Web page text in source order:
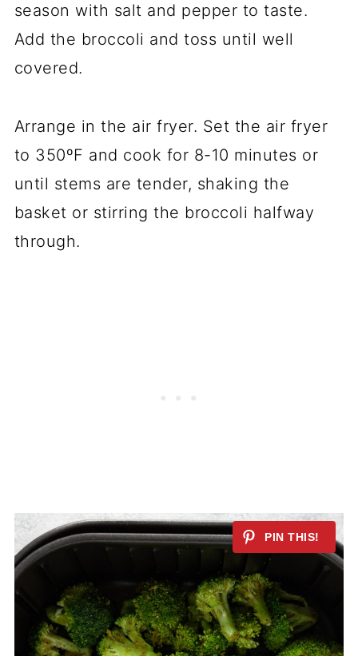
season with salt and pepper to taste.
Add the broccoli and toss until well
covered.
Arrange in the air fryer. Set the air fryer
to 350ºF and cook for 8-10 minutes or
until stems are tender, shaking the
basket or stirring the broccoli halfway
through.